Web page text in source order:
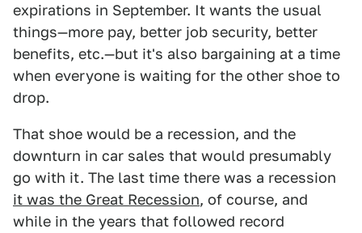
expirations in September. It wants the usual
things—more pay, better job security, better
benefits, etc.—but it's also bargaining at a time
when everyone is waiting for the other shoe to
drop.
That shoe would be a recession, and the
downturn in car sales that would presumably
go with it. The last time there was a recession
it was the Great Recession, of course, and
while in the years that followed record